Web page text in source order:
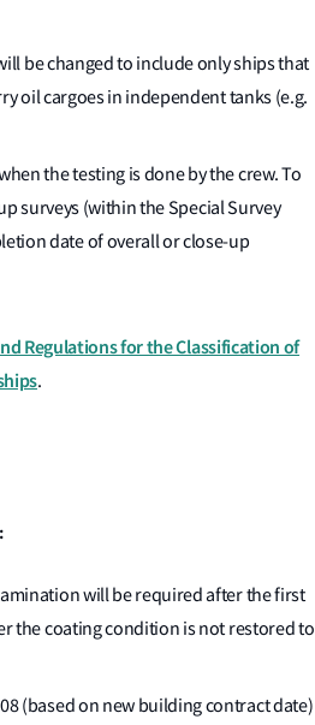
be changed to include only ships that
oil cargoes in independent tanks (e.g.
the testing is done by the crew. To
surveys (within the Special Survey
date of overall or close-up
Regulations for the Classification of
.
will be required after the first
the coating condition is not restored to
(based on new building contract date)